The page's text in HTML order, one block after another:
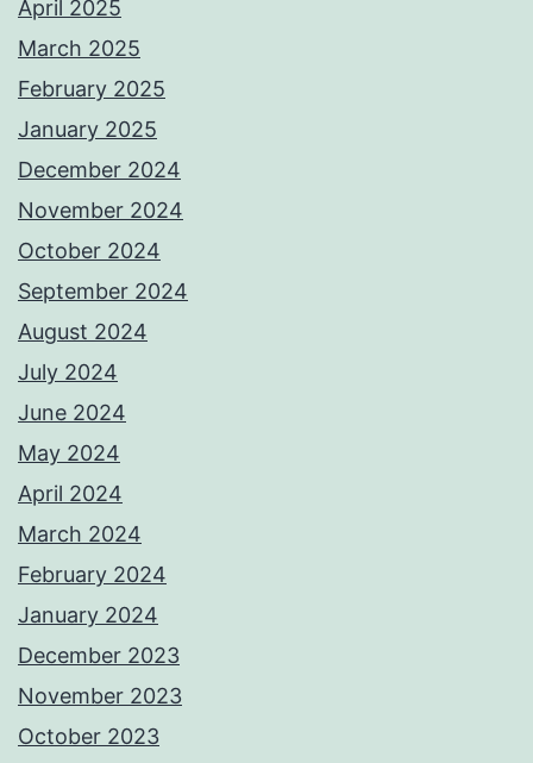
April 2025
March 2025
February 2025
January 2025
December 2024
November 2024
October 2024
September 2024
August 2024
July 2024
June 2024
May 2024
April 2024
March 2024
February 2024
January 2024
December 2023
November 2023
October 2023